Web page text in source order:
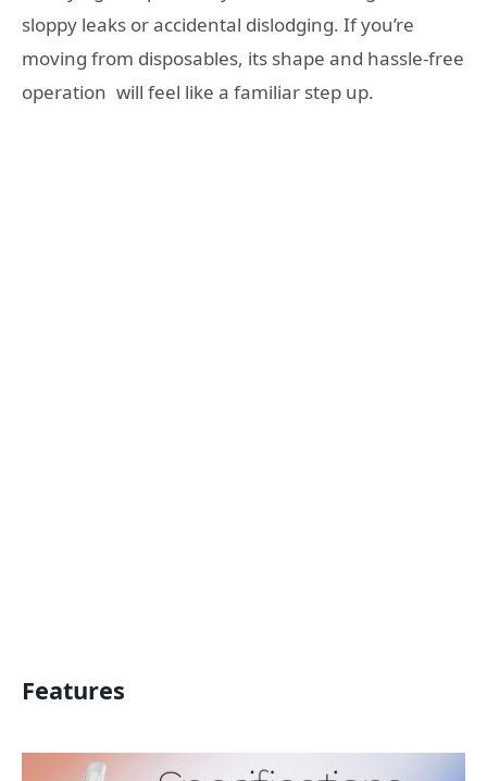
sloppy leaks or accidental dislodging. If you’re
moving from disposables, its shape and hassle-free
operation will feel like a familiar step up.
Features